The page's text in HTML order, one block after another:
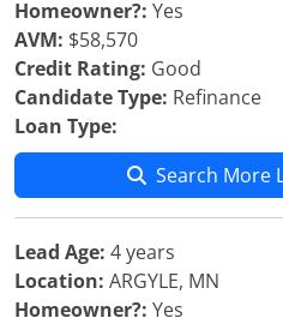
Homeowner?: Yes
AVM: $58,570
Credit Rating: Good
Candidate Type: Refinance
Loan Type:
Search More
Lead Age: 4 years
Location: ARGYLE, MN
Homeowner?: Yes